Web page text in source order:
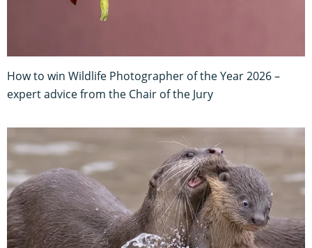
How to win Wildlife Photographer of the Year 2026 –
expert advice from the Chair of the Jury